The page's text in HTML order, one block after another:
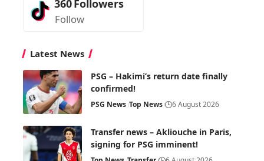
360Followers
Follow
Latest News
PSG – Hakimi’s return date finally
confirmed!
PSG News Top News 6 August 2026
Transfer news – Akliouche in Paris,
signing for PSG imminent!